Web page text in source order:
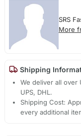
SRS
More
Shipping
We deliver all over
UPS, DHL.
Shipping Cost:
every additional